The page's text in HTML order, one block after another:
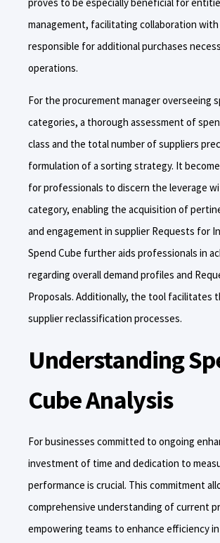
management, facilitating collaboration
responsible for additional purchases
operations.
For the procurement manager overseeing
categories, a thorough assessment of
class and the total number of suppliers
formulation of a sorting strategy. It
for professionals to discern the leverage
category, enabling the acquisition of
and engagement in supplier Requests for
Spend Cube further aids professionals in
regarding overall demand profiles and
Proposals. Additionally, the tool facilitates
supplier reclassification processes.
Understanding
Cube Analysis
For businesses committed to ongoing
investment of time and dedication to
performance is crucial. This commitment
comprehensive understanding of current
empowering teams to enhance efficiency